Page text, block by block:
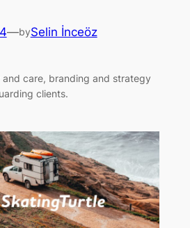
—bySelin İnceöz
and care, branding and strategy
clients.